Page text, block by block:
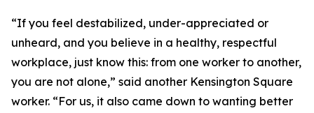
“If you feel destabilized, under-appreciated or
unheard, and you believe in a healthy, respectful
workplace, just know this: from one worker to another,
you are not alone,” said another Kensington Square
worker. “For us, it also came down to wanting better